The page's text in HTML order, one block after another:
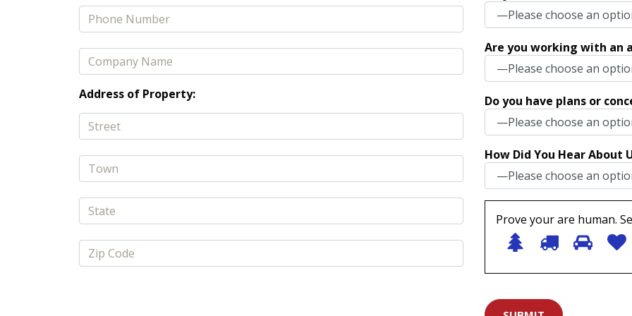
Address of Property:
Are you working with an
Do you have plans or
How Did You Hear About
Prove your are human.